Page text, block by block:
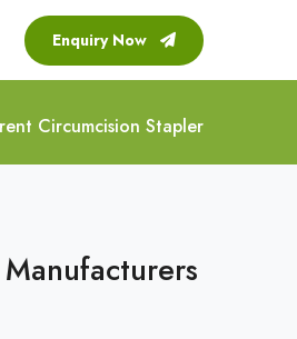
Enquiry Now
Circumcision Stapler